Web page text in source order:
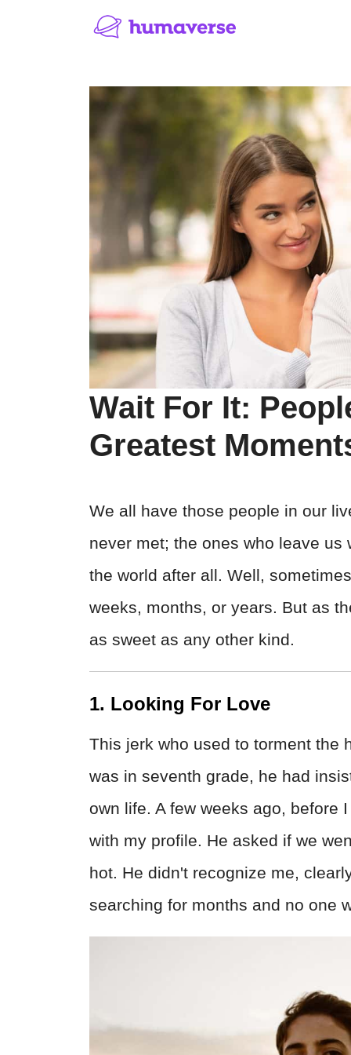
Wait For It:
Greatest
We all have those people in our
never met; the ones who leave
the world after all. Well,
weeks, months, or years. But as
as sweet as any other kind.
1. Looking For Love
This jerk who used to torment the
was in seventh grade, he had
own life. A few weeks ago, before
with my profile. He asked if we
hot. He didn't recognize me,
searching for months and no one